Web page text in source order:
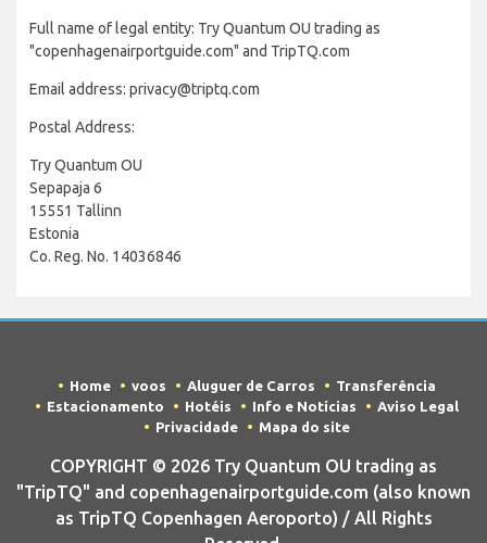
Full name of legal entity: Try Quantum OU trading as
"copenhagenairportguide.com" and TripTQ.com
Email address: privacy@triptq.com
Postal Address:
Try Quantum OU
Sepapaja 6
15551 Tallinn
Estonia
Co. Reg. No. 14036846
Home voos Aluguer de Carros
Transferência
Estacionamento
Hotéis Info e Notícias
Aviso Legal
Privacidade
Mapa do site
COPYRIGHT © 2026 Try Quantum OU trading as
"TripTQ" and copenhagenairportguide.com (also known
as TripTQ Copenhagen Aeroporto) / All Rights